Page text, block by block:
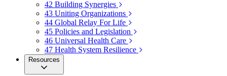
42 Building Synergies
43 Uniting Organizations
44 Global Relay For Life
45 Policies and Legislation
46 Universal Health Care
47 Health System Resilience
Resources